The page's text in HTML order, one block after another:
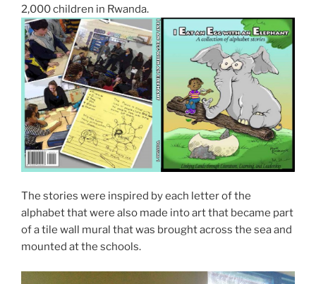
2,000 children in Rwanda.
The stories were inspired by each letter of the
alphabet that were also made into art that became part
of a tile wall mural that was brought across the sea and
mounted at the schools.